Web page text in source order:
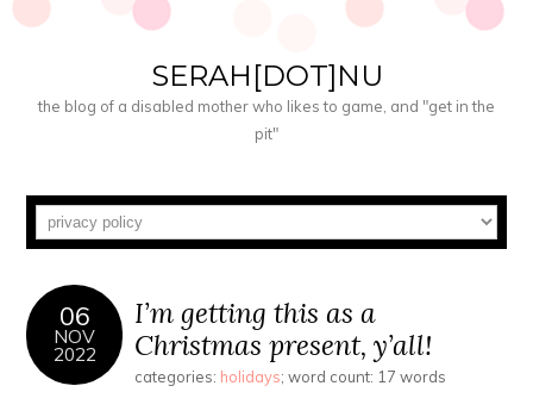
SERAH[DOT]NU
the blog of a disabled mother who likes to game, and "get in the
pit"
06
NOV
2022
I’m getting this as a
Christmas present, y’all!
categories: holidays; word count: 17 words